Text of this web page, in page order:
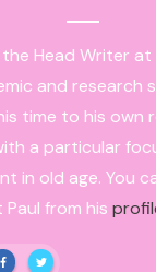
Head Writer at
and research
time to his own
a particular
in old age. You
from his